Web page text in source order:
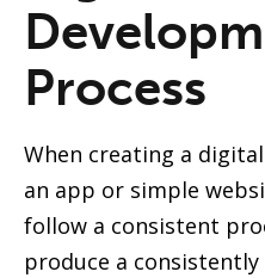
Process
When creating a
an app or simple
follow a consistent
produce a